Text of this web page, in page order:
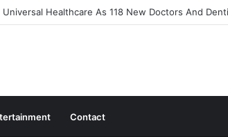
Market To Power Night Trade
Contact